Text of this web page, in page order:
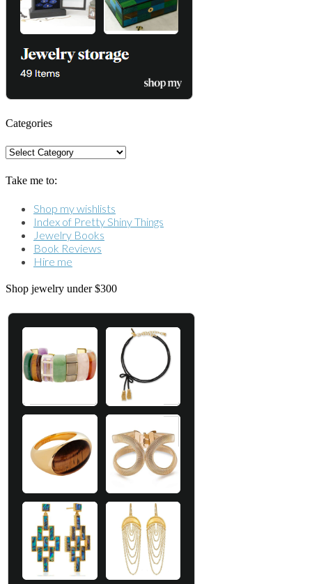
Categories
Categories
Take me to:
Shop my wishlists
Index of Pretty Shiny Things
Jewelry Books
Book Reviews
Hire me
Shop jewelry under $300